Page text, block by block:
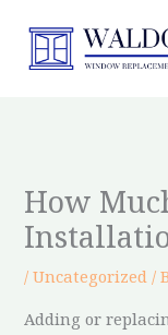
content
How
/Uncategorized /
Adding or